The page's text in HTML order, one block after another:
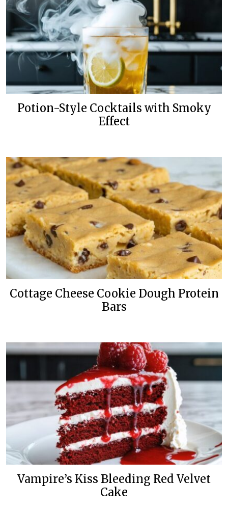
Potion-Style Cocktails with Smoky
Effect
Cottage Cheese Cookie Dough Protein
Bars
Vampire’s Kiss Bleeding Red Velvet
Cake